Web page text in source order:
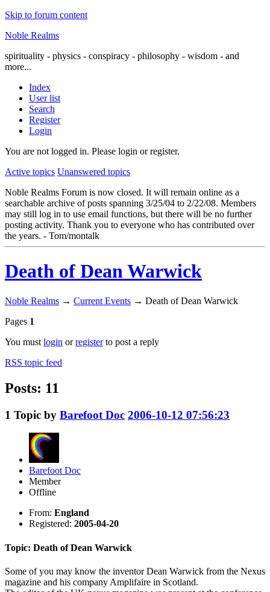
Skip to forum content
Noble Realms
spirituality - physics - conspiracy - philosophy - wisdom - and
more...
Index
User list
Search
Register
Login
You are not logged in. Please login or register.
Active topics Unanswered topics
Noble Realms Forum is now closed. It will remain online as a
searchable archive of posts spanning 3/25/04 to 2/22/08. Members
may still log in to use email functions, but there will be no further
posting activity. Thank you to everyone who has contributed over
the years. - Tom/montalk
Death of Dean Warwick
Noble Realms → Current Events → Death of Dean Warwick
Pages 1
You must login orregisterto post a reply
RSS topic feed
Posts: 11
1 Topic by Barefoot Doc 2006-10-12 07:56:23
Barefoot Doc
Member
Offline
From: England
Registered: 2005-04-20
Topic: Death of Dean Warwick
Some of you may know the inventor Dean Warwick from the Nexus
magazine and his company Amplifaire in Scotland.